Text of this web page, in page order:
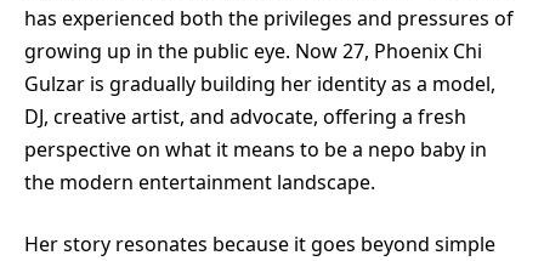
has experienced both the privileges and pressures of
growing up in the public eye. Now 27, Phoenix Chi
Gulzar is gradually building her identity as a model,
DJ, creative artist, and advocate, offering a fresh
perspective on what it means to be a nepo baby in
the modern entertainment landscape.
Her story resonates because it goes beyond simple